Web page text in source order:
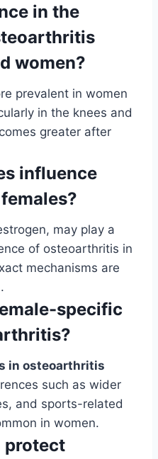
in the
women?
prevalent in women
in the knees and
greater after
influence
may play a
of osteoarthritis in
mechanisms are
specific
in osteoarthritis
such as wider
and sports-related
in women.
protect